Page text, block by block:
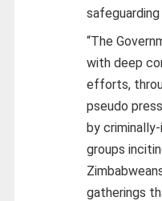
“The
with deep
efforts,
pseudo
by
groups
gatherings